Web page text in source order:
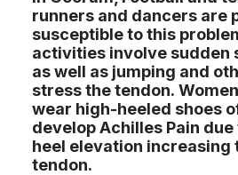
runners and dancers are
susceptible to this
activities involve sudden
as well as jumping and
stress the tendon.
wear high-heeled shoes
develop Achilles Pain
heel elevation increasing
tendon.